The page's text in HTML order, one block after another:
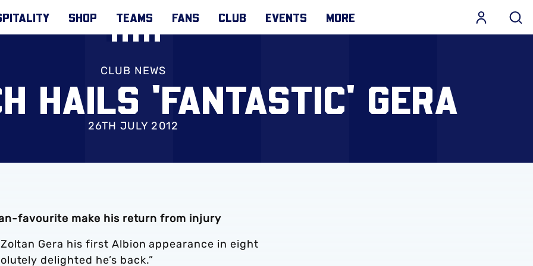
SHOP TEAMS FANS CLUB EVENTS MORE
CLUB NEWS
HAILS 'FANTASTIC' GERA
26TH JULY 2012
favourite make his return from injury
Gera his first Albion appearance in eight
delighted he’s back.”